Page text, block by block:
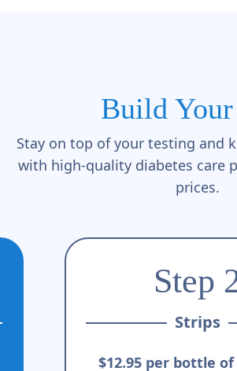
Build
Stay on top of your testing and
with high-quality diabetes care
prices.
Step
Strips
$12.95 per bottle